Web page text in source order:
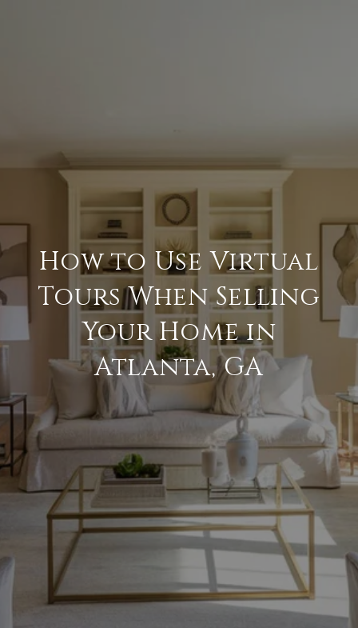
How to Use Virtual
Tours When Selling
Your Home in
Atlanta, GA